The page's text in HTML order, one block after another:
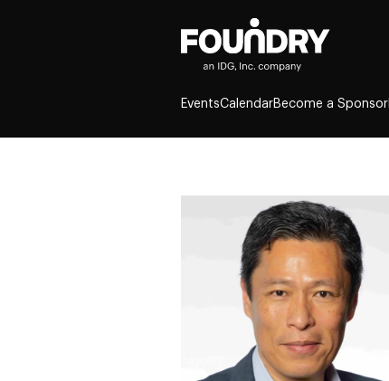
EventsCalendarBecome a Sponsor